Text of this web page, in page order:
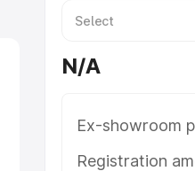
N/A
Ex-showroom
Registration